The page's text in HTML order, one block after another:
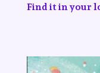
Find it in your